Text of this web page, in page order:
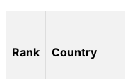
Rank Country